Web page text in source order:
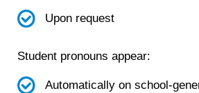
Upon request
Student pronouns appear:
Automatically on school-